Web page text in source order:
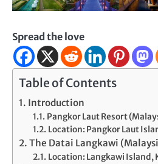
Spread the love
Table of Contents
Introduction
Pangkor Laut Resort
Location: Pangkor Laut
The Datai Langkawi
Location: Langkawi Island,